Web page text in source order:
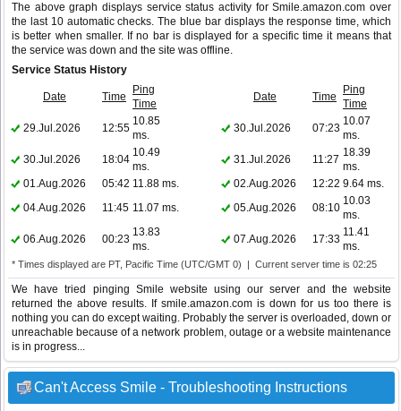
The above graph displays service status activity for Smile.amazon.com over
the last 10 automatic checks. The blue bar displays the response time, which
is better when smaller. If no bar is displayed for a specific time it means that
the service was down and the site was offline.
Service Status History
Date Time
Ping
Time
Date Time
Ping
Time
29.Jul.2026
12:55
10.85
ms.
30.Jul.2026 07:23
10.07
ms.
30.Jul.2026
18:04
10.49
ms.
31.Jul.2026 11:27
18.39
ms.
01.Aug.2026
05:42 11.88 ms. 02.Aug.2026 12:22 9.64 ms.
04.Aug.2026
11:45 11.07 ms. 05.Aug.2026 08:10
10.03
ms.
06.Aug.2026
00:23
13.83
ms.
07.Aug.2026 17:33
11.41
ms.
* Times displayed are PT, Pacific Time (UTC/GMT 0) | Current server time is 02:25
We have tried pinging Smile website using our server and the website
returned the above results. If smile.amazon.com is down for us too there is
nothing you can do except waiting. Probably the server is overloaded, down or
unreachable because of a network problem, outage or a website maintenance
is in progress...
Can't Access Smile - Troubleshooting Instructions